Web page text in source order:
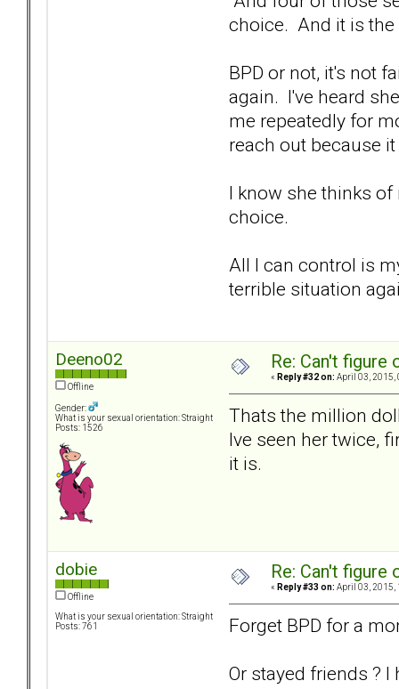
choice. And it is the
BPD or not, it's not
again. I've heard
me repeatedly for
reach out because
I know she thinks
choice.
All I can control is
terrible situation
Deeno02
Offline
Gender:
What is your sexual orientation: Straight
Posts: 1526
Re: Can't
« Reply #32 on: April 03, 2015,
Thats the million
Ive seen her twice,
it is.
dobie
Offline
What is your sexual orientation: Straight
Posts: 761
Re: Can't
« Reply #33 on: April 03, 2015,
Forget BPD for a
Or stayed friends ?